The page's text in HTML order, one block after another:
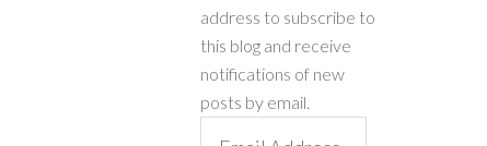
address to subscribe to
this blog and receive
notifications of new
posts by email.